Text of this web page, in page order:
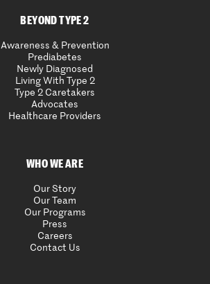
BEYOND TYPE 2
Awareness & Prevention
Prediabetes
Newly Diagnosed
Living With Type 2
Type 2 Caretakers
Advocates
Healthcare Providers
WHO WE ARE
Our Story
Our Team
Our Programs
Press
Careers
Contact Us